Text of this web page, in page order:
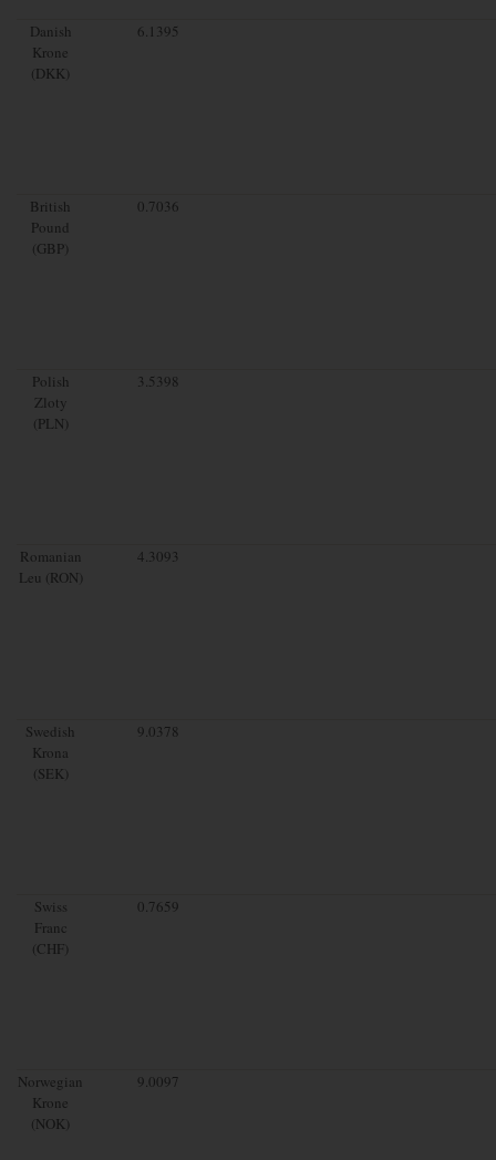
Danish
Krone
(DKK)
6.1395
British
Pound
(GBP)
0.7036
Polish
Zloty
(PLN)
3.5398
Romanian
Leu (RON)
4.3093
Swedish
Krona
(SEK)
9.0378
Swiss
Franc
(CHF)
0.7659
Norwegian
Krone
(NOK)
9.0097